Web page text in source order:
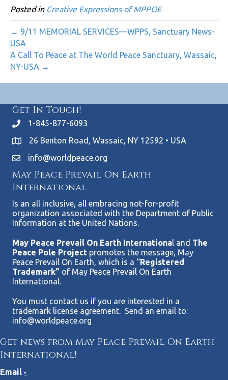
Posted in Creative Expressions of MPPOE
← 9/11 MEMORIAL SERVICES—WPPS, Sanctuary News-
USA
A Call To Peace at The World Peace Sanctuary, Wassaic,
NY-USA →
Get In Touch!
1-845-877-6093
26 Benton Road, Wassaic, NY 12592 • USA
info@worldpeace.org
May Peace Prevail On Earth
International
Is an all inclusive, all embracing not-for-profit
organization associated with the Department of Public
Information at the United Nations.
May Peace Prevail On Earth International and The
Peace Pole Project promotes the message, May
Peace Prevail On Earth, which is a “Registered
Trademark” of May Peace Prevail On Earth
International.
You must contact us if you are interested in a
trademark license agreement. Send an email to:
info@worldpeace.org
Get news from May Peace Prevail On Earth
International!
Email *